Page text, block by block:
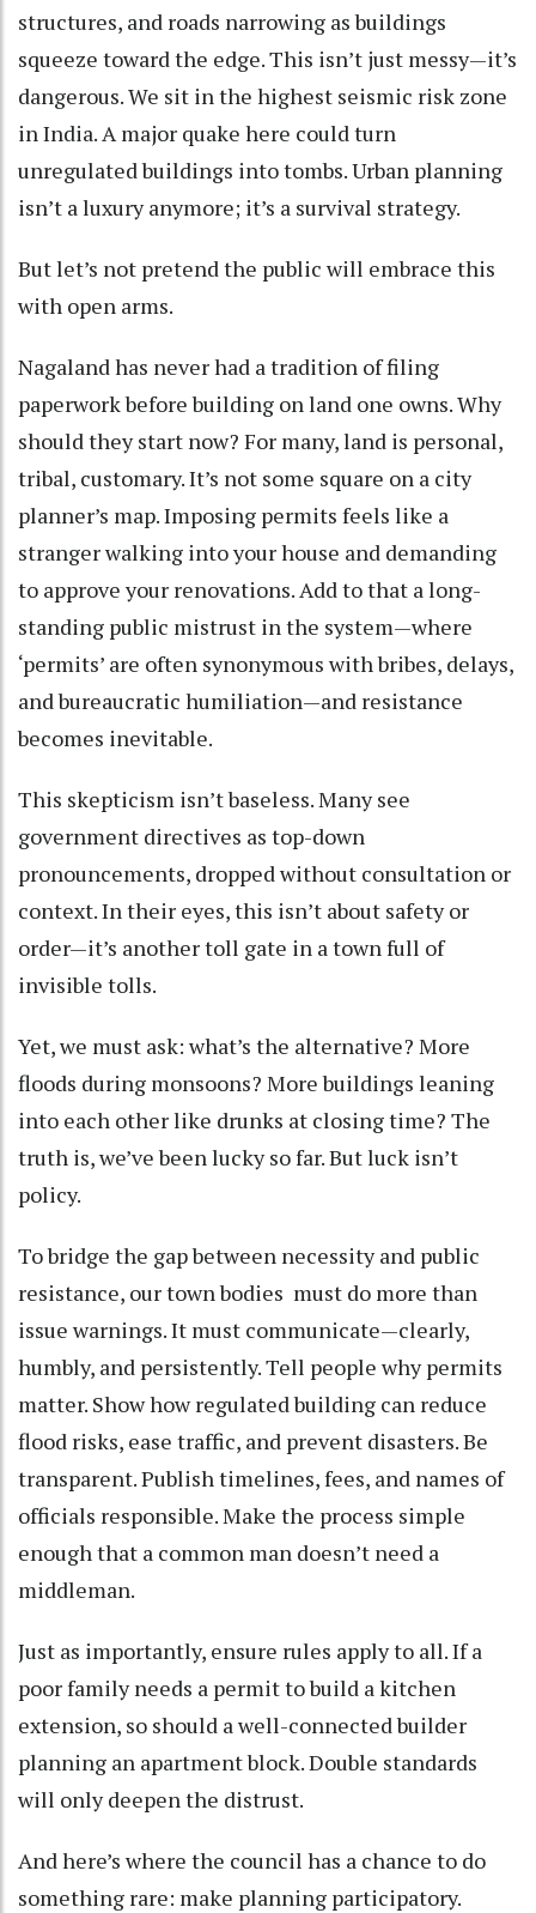
structures, and roads narrowing as buildings
squeeze toward the edge. This isn’t just messy—it’s
dangerous. We sit in the highest seismic risk zone
in India. A major quake here could turn
unregulated buildings into tombs. Urban planning
isn’t a luxury anymore; it’s a survival strategy.
But let’s not pretend the public will embrace this
with open arms.
Nagaland has never had a tradition of filing
paperwork before building on land one owns. Why
should they start now? For many, land is personal,
tribal, customary. It’s not some square on a city
planner’s map. Imposing permits feels like a
stranger walking into your house and demanding
to approve your renovations. Add to that a long-
standing public mistrust in the system—where
‘permits’ are often synonymous with bribes, delays,
and bureaucratic humiliation—and resistance
becomes inevitable.
This skepticism isn’t baseless. Many see
government directives as top-down
pronouncements, dropped without consultation or
context. In their eyes, this isn’t about safety or
order—it’s another toll gate in a town full of
invisible tolls.
Yet, we must ask: what’s the alternative? More
floods during monsoons? More buildings leaning
into each other like drunks at closing time? The
truth is, we’ve been lucky so far. But luck isn’t
policy.
To bridge the gap between necessity and public
resistance, our town bodies must do more than
issue warnings. It must communicate—clearly,
humbly, and persistently. Tell people why permits
matter. Show how regulated building can reduce
flood risks, ease traffic, and prevent disasters. Be
transparent. Publish timelines, fees, and names of
officials responsible. Make the process simple
enough that a common man doesn’t need a
middleman.
Just as importantly, ensure rules apply to all. If a
poor family needs a permit to build a kitchen
extension, so should a well-connected builder
planning an apartment block. Double standards
will only deepen the distrust.
And here’s where the council has a chance to do
something rare: make planning participatory.